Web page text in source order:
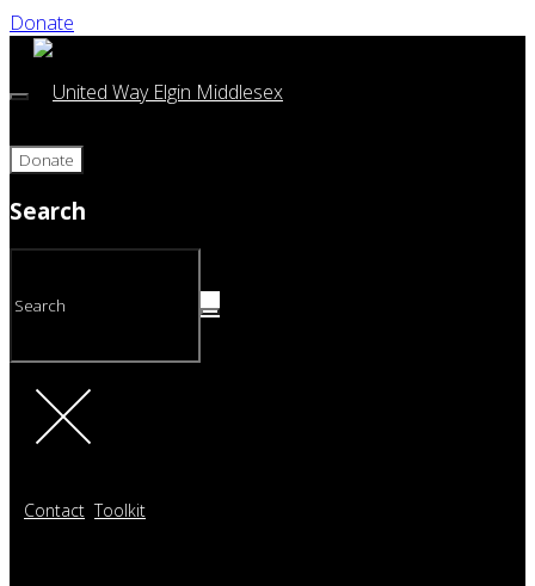
Donate
Donate
Search
Contact Toolkit